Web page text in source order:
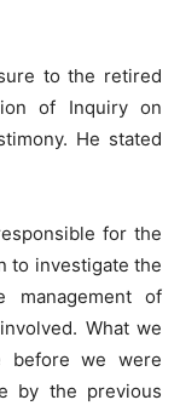
to the retired
of Inquiry on
He stated
for the
to investigate the
management of
What we
before we were
by the previous